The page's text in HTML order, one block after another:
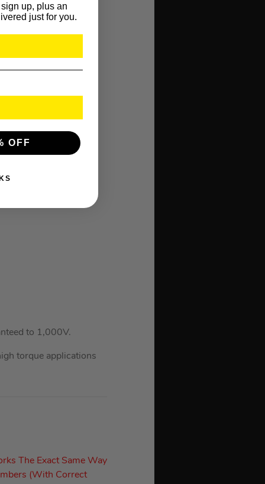
to 1,000V.
torque applications
The Exact Same Way
(With Correct
up, plus an
just for you.
OFF